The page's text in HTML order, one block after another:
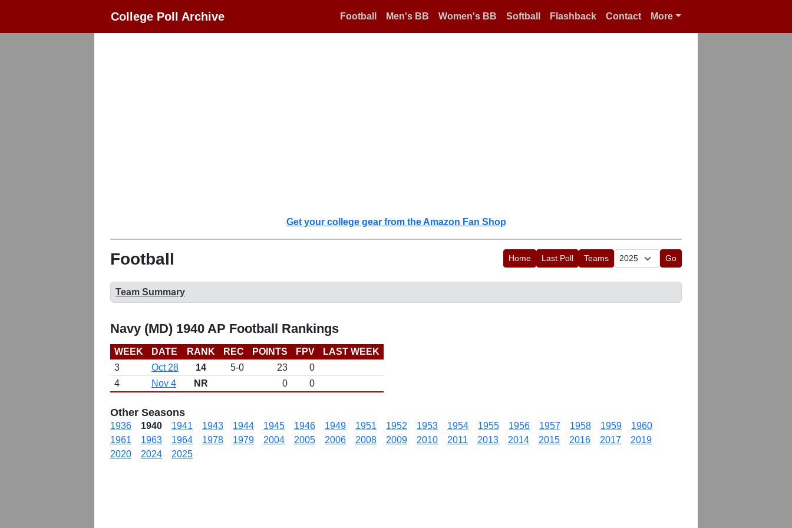
College Poll Archive Football Men's BB Women's BB Softball Flashback Contact More
Get your college gear from the Amazon Fan Shop
Football Home Last Poll Teams Go
Team Summary
Navy (MD) 1940 AP Football Rankings
WEEK DATE RANK REC POINTS FPV
LAST WEEK
3
Oct 28 14 5-0 23
0
4
Nov 4 NR 0 0
Other Seasons
1936 1940 1941 1943 1944 1945 1946 1949 1951 1952 1953 1954 1955 1956 1957 1958 1959
1960
1961
1963 1964 1978 1979 2004 2005 2006 2008 2009 2010 2011 2013 2014 2015 2016 2017
2019
2020
2024 2025